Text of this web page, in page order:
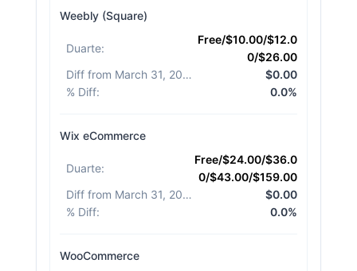
Weebly (Square)
Duarte:
Free/$10.00/$12.0
0/$26.00
Diff from March 31, 2026
$0.00
% Diff: 0.0%
Wix eCommerce
Duarte:
Free/$24.00/$36.0
0/$43.00/$159.00
Diff from March 31, 2026
$0.00
% Diff: 0.0%
WooCommerce